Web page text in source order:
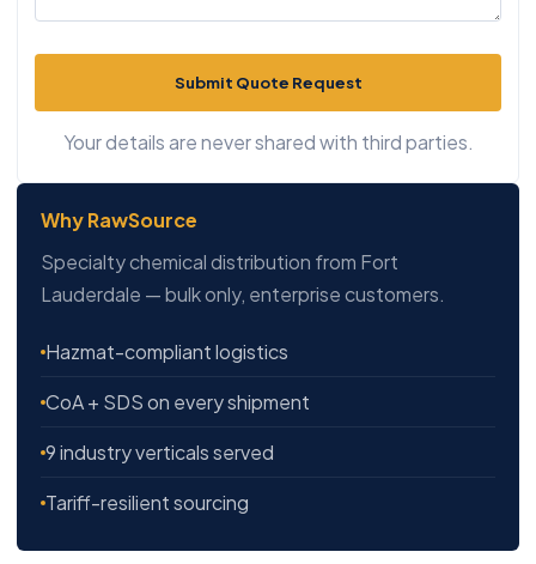
Submit Quote Request
Your details are never shared with third parties.
Why RawSource
Specialty chemical distribution from Fort
Lauderdale — bulk only, enterprise customers.
Hazmat-compliant logistics
CoA + SDS on every shipment
9 industry verticals served
Tariff-resilient sourcing